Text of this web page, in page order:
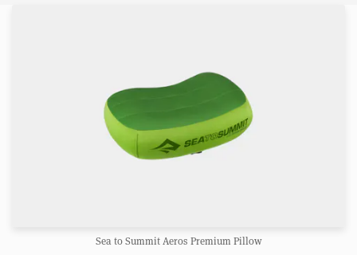
Sea to Summit Aeros Premium Pillow